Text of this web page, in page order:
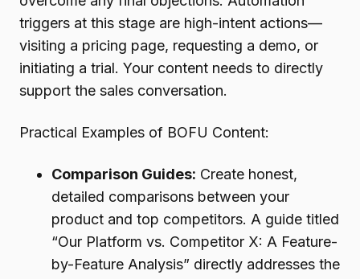
triggers at this stage are high-intent actions—
visiting a pricing page, requesting a demo, or
initiating a trial. Your content needs to directly
support the sales conversation.
Practical Examples of BOFU Content:
Comparison Guides: Create honest,
detailed comparisons between your
product and top competitors. A guide titled
“Our Platform vs. Competitor X: A Feature-
by-Feature Analysis” directly addresses the